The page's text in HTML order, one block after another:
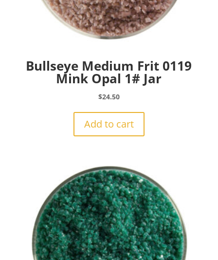
Bullseye Medium Frit 0119
Mink Opal 1# Jar
$24.50
Add to cart